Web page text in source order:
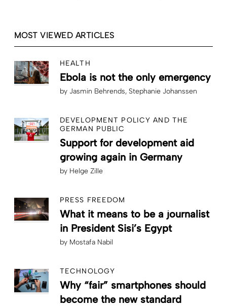
MOST VIEWED ARTICLES
HEALTH
Ebola is not the only emergency
by Jasmin Behrends Stephanie Johanssen
DEVELOPMENT POLICY AND THE
GERMAN PUBLIC
Support for development aid
growing again in Germany
by Helge Zille
PRESS FREEDOM
What it means to be a journalist
in President Sisi’s Egypt
by Mostafa Nabil
TECHNOLOGY
Why “fair” smartphones should
become the new standard